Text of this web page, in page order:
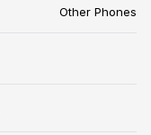
Other Phones